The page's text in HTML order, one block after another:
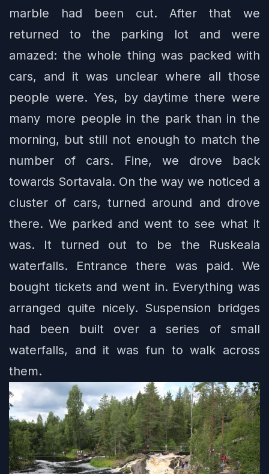
marble had been cut. After that we
returned to the parking lot and were
amazed: the whole thing was packed with
cars, and it was unclear where all those
people were. Yes, by daytime there were
many more people in the park than in the
morning, but still not enough to match the
number of cars. Fine, we drove back
towards Sortavala. On the way we noticed a
cluster of cars, turned around and drove
there. We parked and went to see what it
was. It turned out to be the Ruskeala
waterfalls. Entrance there was paid. We
bought tickets and went in. Everything was
arranged quite nicely. Suspension bridges
had been built over a series of small
waterfalls, and it was fun to walk across
them.